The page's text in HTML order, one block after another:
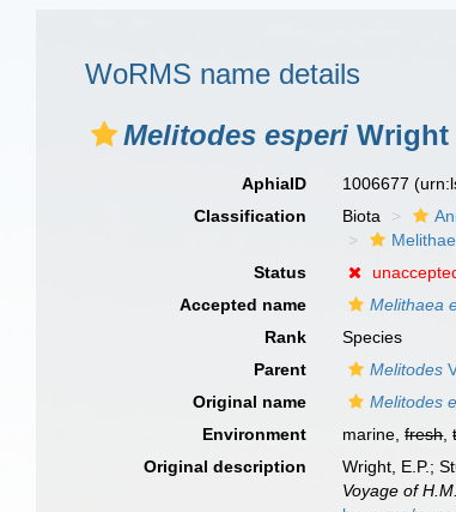
WoRMS name details
Melitodes esperi Wright
AphiaID 1006677
Classification
Biota
Status
Accepted name
Melithaea
Rank
Species
Parent
Melitodes
Original name
Melitodes
Environment
marine,fresh,
Original description
Wright, E.P.;
Voyage of